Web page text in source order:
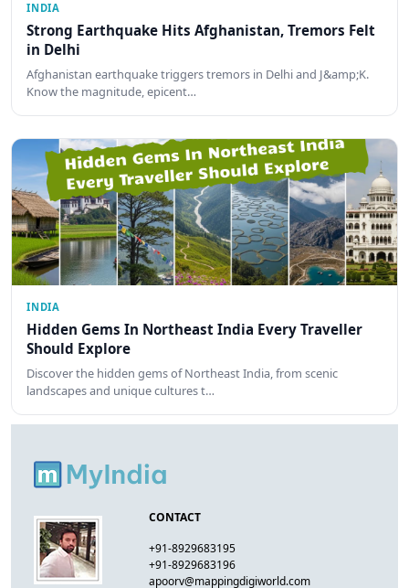
INDIA
Strong Earthquake Hits Afghanistan, Tremors Felt
in Delhi
Afghanistan earthquake triggers tremors in Delhi and J&amp;K.
Know the magnitude, epicent…
INDIA
Hidden Gems In Northeast India Every Traveller
Should Explore
Discover the hidden gems of Northeast India, from scenic
landscapes and unique cultures t…
CONTACT
+91-8929683195
+91-8929683196
apoorv@mappingdigiworld.com